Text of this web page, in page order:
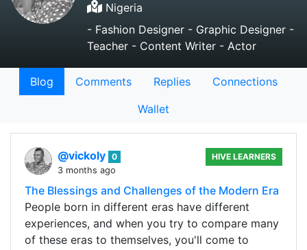
Nigeria
- Fashion Designer - Graphic Designer -
Teacher - Content Writer - Actor
Blog Comments Replies
Connections
Wallet
@vickoly 0
3 months ago
HIVE LEARNERS
The Blessings and Challenges of the Modern Era
People born in different eras have different
experiences, and when you try to compare many
of these eras to themselves, you'll come to